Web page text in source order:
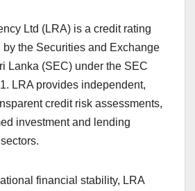
Ltd (LRA) is a credit rating
the Securities and Exchange
Lanka (SEC) under the SEC
LRA provides independent,
credit risk assessments,
investment and lending
financial stability, LRA